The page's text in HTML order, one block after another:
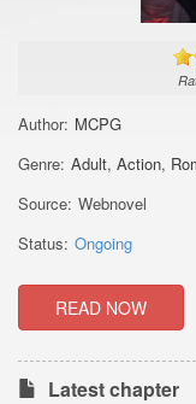
Author: MCPG
Genre: Adult, Action,
Source: Webnovel
Status: Ongoing
READ NOW
Latest chapter